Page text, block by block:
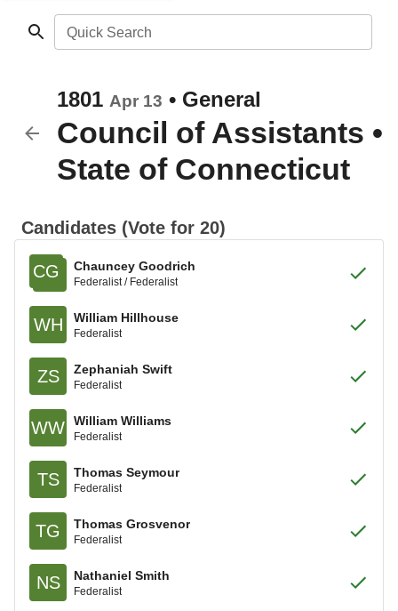
Quick Search
1801 Apr 13 • General
Council of Assistants •
State of Connecticut
Candidates (Vote for 20)
CG Chauncey Goodrich
Federalist / Federalist
WH William Hillhouse
Federalist
ZS Zephaniah Swift
Federalist
WW William Williams
Federalist
TS Thomas Seymour
Federalist
TG Thomas Grosvenor
Federalist
NS Nathaniel Smith
Federalist